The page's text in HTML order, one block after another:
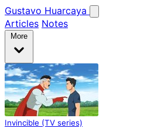
Gustavo Huarcaya
Articles Notes
More
Invincible (TV series)